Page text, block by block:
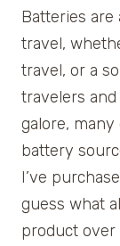
Batteries
travel,
travel, or a
travelers
galore,
battery
I’ve
guess what
product